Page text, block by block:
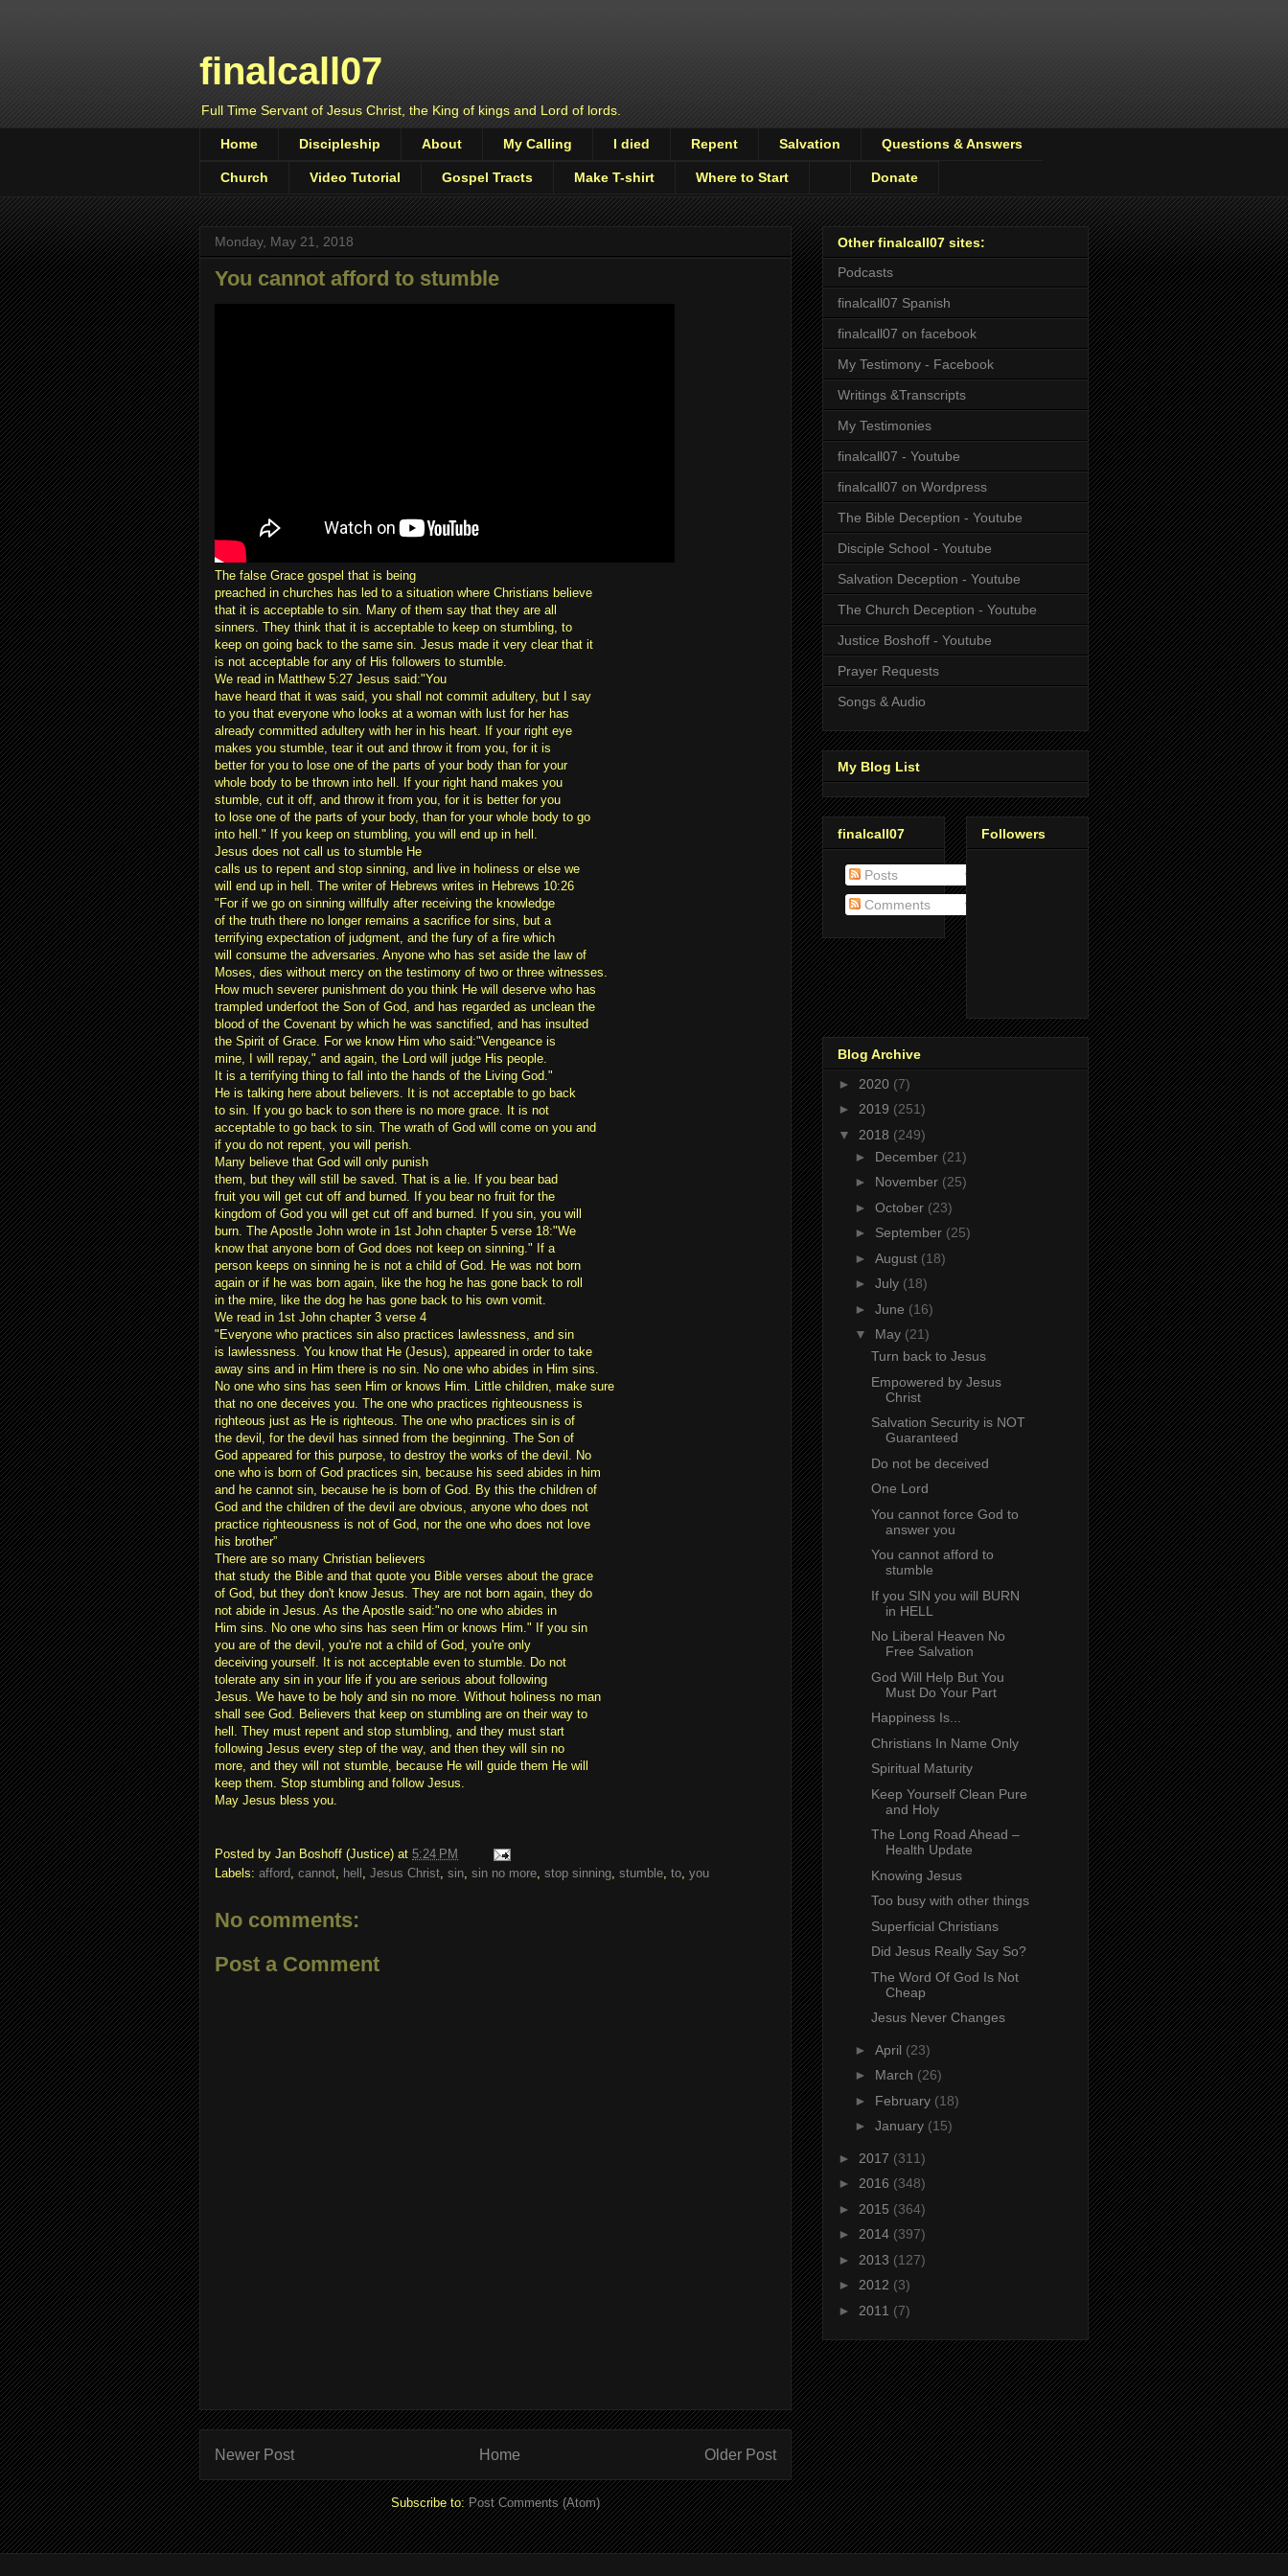
finalcall07
Full Time Servant of Jesus Christ, the King of kings and Lord of lords.
Home Discipleship About My Calling I died Repent Salvation Questions & Answers
Church Video Tutorial Gospel Tracts Make T-shirt Where to Start Donate
Monday, May 21, 2018
You cannot afford to stumble
The false Grace gospel that is being
preached in churches has led to a situation where Christians believe
that it is acceptable to sin. Many of them say that they are all
sinners. They think that it is acceptable to keep on stumbling, to
keep on going back to the same sin. Jesus made it very clear that it
is not acceptable for any of His followers to stumble.
We read in Matthew 5:27 Jesus said:"You
have heard that it was said, you shall not commit adultery, but I say
to you that everyone who looks at a woman with lust for her has
already committed adultery with her in his heart. If your right eye
makes you stumble, tear it out and throw it from you, for it is
better for you to lose one of the parts of your body than for your
whole body to be thrown into hell. If your right hand makes you
stumble, cut it off, and throw it from you, for it is better for you
to lose one of the parts of your body, than for your whole body to go
into hell." If you keep on stumbling, you will end up in hell.
Jesus does not call us to stumble He
calls us to repent and stop sinning, and live in holiness or else we
will end up in hell. The writer of Hebrews writes in Hebrews 10:26
"For if we go on sinning willfully after receiving the knowledge
of the truth there no longer remains a sacrifice for sins, but a
terrifying expectation of judgment, and the fury of a fire which
will consume the adversaries. Anyone who has set aside the law of
Moses, dies without mercy on the testimony of two or three witnesses.
How much severer punishment do you think He will deserve who has
trampled underfoot the Son of God, and has regarded as unclean the
blood of the Covenant by which he was sanctified, and has insulted
the Spirit of Grace. For we know Him who said:"Vengeance is
mine, I will repay," and again, the Lord will judge His people.
It is a terrifying thing to fall into the hands of the Living God."
He is talking here about believers. It is not acceptable to go back
to sin. If you go back to son there is no more grace. It is not
acceptable to go back to sin. The wrath of God will come on you and
if you do not repent, you will perish.
Many believe that God will only punish
them, but they will still be saved. That is a lie. If you bear bad
fruit you will get cut off and burned. If you bear no fruit for the
kingdom of God you will get cut off and burned. If you sin, you will
burn. The Apostle John wrote in 1st John chapter 5 verse 18:"We
know that anyone born of God does not keep on sinning." If a
person keeps on sinning he is not a child of God. He was not born
again or if he was born again, like the hog he has gone back to roll
in the mire, like the dog he has gone back to his own vomit.
We read in 1st John chapter 3 verse 4
"Everyone who practices sin also practices lawlessness, and sin
is lawlessness. You know that He (Jesus), appeared in order to take
away sins and in Him there is no sin. No one who abides in Him sins.
No one who sins has seen Him or knows Him. Little children, make sure
that no one deceives you. The one who practices righteousness is
righteous just as He is righteous. The one who practices sin is of
the devil, for the devil has sinned from the beginning. The Son of
God appeared for this purpose, to destroy the works of the devil. No
one who is born of God practices sin, because his seed abides in him
and he cannot sin, because he is born of God. By this the children of
God and the children of the devil are obvious, anyone who does not
practice righteousness is not of God, nor the one who does not love
his brother”
There are so many Christian believers
that study the Bible and that quote you Bible verses about the grace
of God, but they don't know Jesus. They are not born again, they do
not abide in Jesus. As the Apostle said:"no one who abides in
Him sins. No one who sins has seen Him or knows Him." If you sin
you are of the devil, you're not a child of God, you're only
deceiving yourself. It is not acceptable even to stumble. Do not
tolerate any sin in your life if you are serious about following
Jesus. We have to be holy and sin no more. Without holiness no man
shall see God. Believers that keep on stumbling are on their way to
hell. They must repent and stop stumbling, and they must start
following Jesus every step of the way, and then they will sin no
more, and they will not stumble, because He will guide them He will
keep them. Stop stumbling and follow Jesus.
May Jesus bless you.
Posted by Jan Boshoff (Justice) at 5:24 PM
Labels: afford, cannot, hell , Jesus Christ, sin, sin no more, stop sinning, stumble, to, you
No comments:
Post a Comment
Newer Post Older Post
Home
Subscribe to:Post Comments (Atom)
Other finalcall07 sites:
Podcasts
finalcall07 Spanish
finalcall07 on facebook
My Testimony - Facebook
Writings &Transcripts
My Testimonies
finalcall07 - Youtube
finalcall07 on Wordpress
The Bible Deception - Youtube
Disciple School - Youtube
Salvation Deception - Youtube
The Church Deception - Youtube
Justice Boshoff - Youtube
Prayer Requests
Songs & Audio
My Blog List
finalcall07
Posts
Comments
Followers
Blog Archive
► 2020 (7)
► 2019 (251)
▼ 2018 (249)
► December (21)
► November (25)
► October (23)
► September (25)
► August (18)
► July (18)
► June (16)
▼ May (21)
Turn back to Jesus
Empowered by Jesus
Christ
Salvation Security is NOT
Guaranteed
Do not be deceived
One Lord
You cannot force God to
answer you
You cannot afford to
stumble
If you SIN you will BURN
in HELL
No Liberal Heaven No
Free Salvation
God Will Help But You
Must Do Your Part
Happiness Is...
Christians In Name Only
Spiritual Maturity
Keep Yourself Clean Pure
and Holy
The Long Road Ahead –
Health Update
Knowing Jesus
Too busy with other things
Superficial Christians
Did Jesus Really Say So?
The Word Of God Is Not
Cheap
Jesus Never Changes
► April (23)
► March (26)
► February (18)
► January (15)
► 2017 (311)
► 2016 (348)
► 2015 (364)
► 2014 (397)
► 2013 (127)
► 2012 (3)
► 2011 (7)